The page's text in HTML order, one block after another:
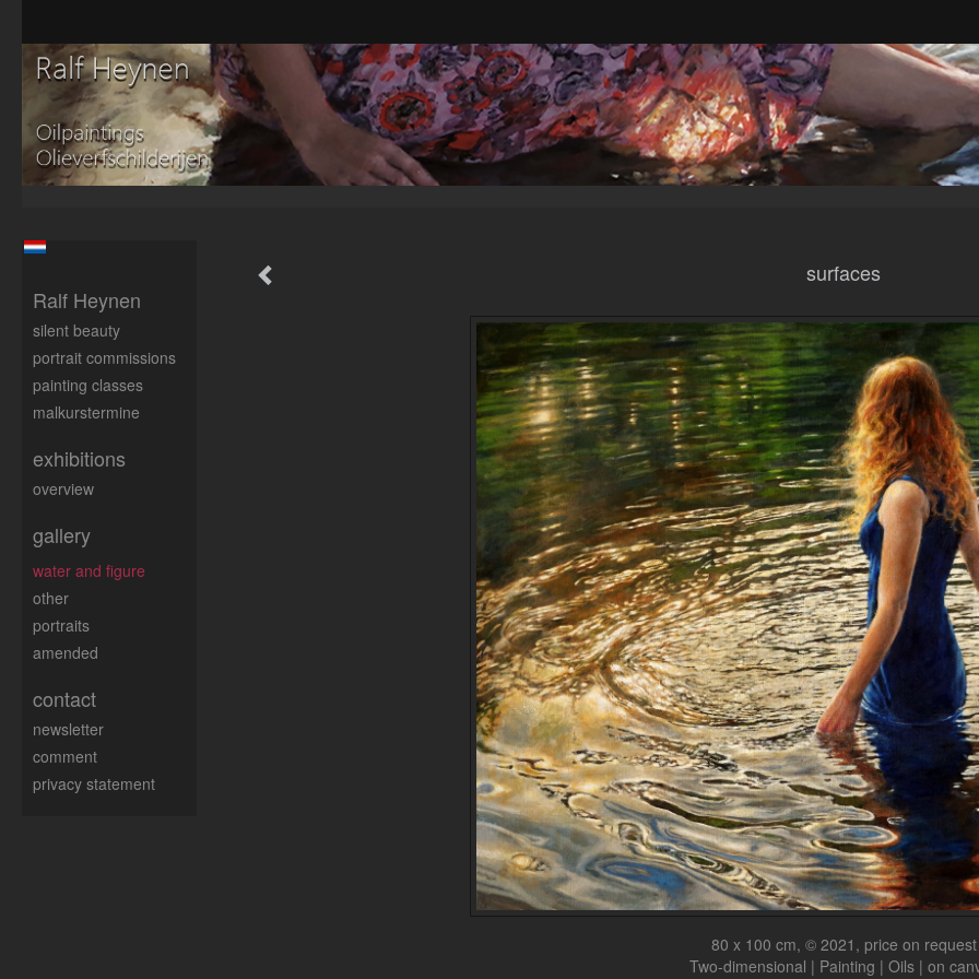
surfaces
80 x 100 cm, © 2021, price on request
Two-dimensional | Painting | Oils | on
Ralf Heynen
silent beauty
portrait commissions
painting classes
malkurstermine
exhibitions
overview
gallery
water and figure
other
portraits
amended
contact
newsletter
comment
privacy statement